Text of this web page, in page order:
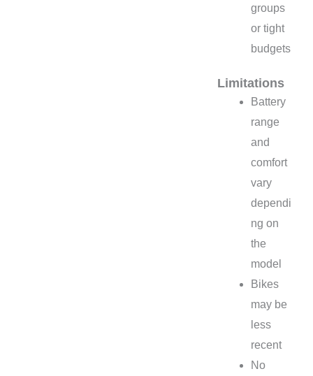
groups
or tight
budgets
Limitations
Battery
range
and
comfort
vary
dependi
ng on
the
model
Bikes
may be
less
recent
No